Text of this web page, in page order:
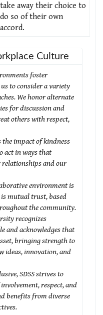
take away their choice to
do so of their own
accord.
Culture
foster
to consider a variety
We honor alternate
for discussion and
others with respect,
the impact of kindness
act in ways that
relationships and our
environment is
is mutual trust, based
the community.
recognizes
and acknowledges that
bringing strength to
ideas, innovation, and
SDSS strives to
respect, and
benefits from diverse